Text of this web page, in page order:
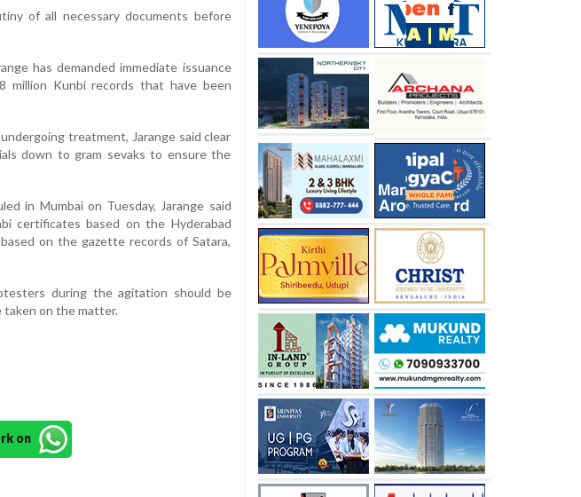
of all necessary documents before
has demanded immediate issuance
million Kunbi records that have been
treatment, Jarange said clear
down to gram sevaks to ensure the
in Mumbai on Tuesday, Jarange said
certificates based on the Hyderabad
on the gazette records of Satara,
during the agitation should be
taken on the matter.
on